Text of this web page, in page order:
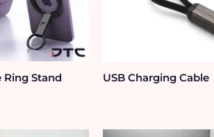
Stand USB Charging Cable